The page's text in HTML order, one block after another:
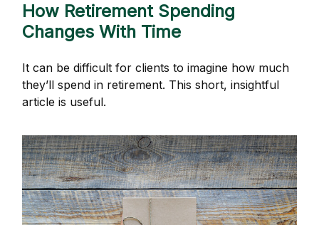
How Retirement Spending
Changes With Time
It can be difficult for clients to imagine how much
they’ll spend in retirement. This short, insightful
article is useful.